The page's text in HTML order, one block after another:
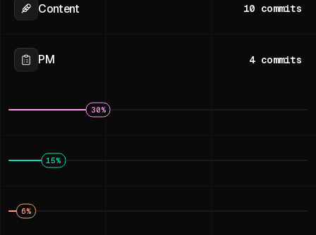
Content 10 commits
PM 4 commits
30%
15%
6%